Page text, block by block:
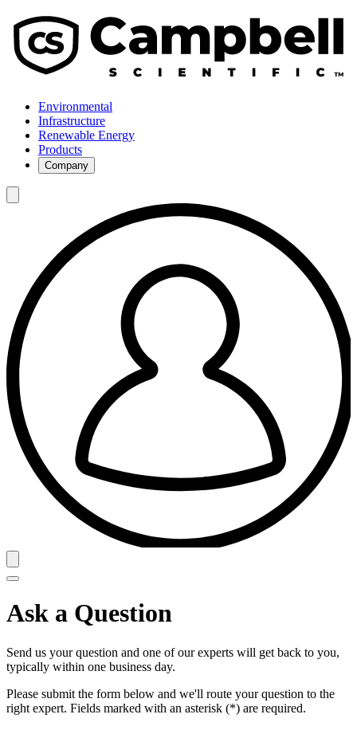
Environmental
Infrastructure
Renewable Energy
Products
Company
Ask a Question
Send us your question and one of our experts will get back to you,
typically within one business day.
Please submit the form below and we'll route your question to the
right expert. Fields marked with an asterisk (*) are required.